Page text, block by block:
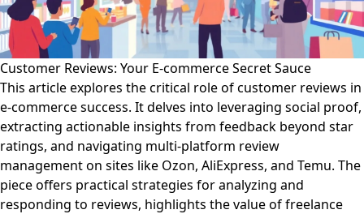
Customer Reviews: Your E-commerce Secret Sauce
This article explores the critical role of customer reviews in
e-commerce success. It delves into leveraging social proof,
extracting actionable insights from feedback beyond star
ratings, and navigating multi-platform review
management on sites like Ozon, AliExpress, and Temu. The
piece offers practical strategies for analyzing and
responding to reviews, highlights the value of freelance